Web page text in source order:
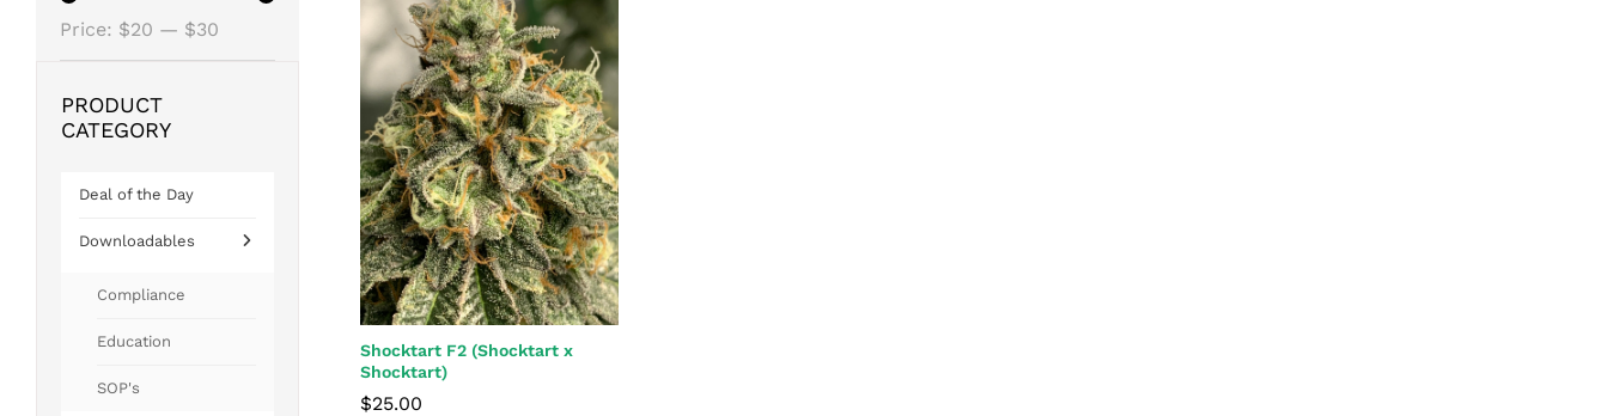
Shocktart F2 (Shocktart x
Shocktart)
$25.00
price
price
Price: $20 — $30
PRODUCT
CATEGORY
Deal of the Day
Downloadables
Compliance
Education
SOP's